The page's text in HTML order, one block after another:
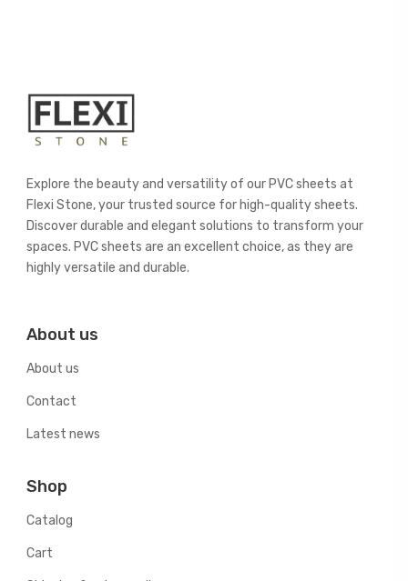
Explore the beauty and versatility of our PVC sheets at
Flexi Stone, your trusted source for high-quality sheets.
Discover durable and elegant solutions to transform your
spaces. PVC sheets are an excellent choice, as they are
highly versatile and durable.
About us
About us
Contact
Latest news
Shop
Catalog
Cart